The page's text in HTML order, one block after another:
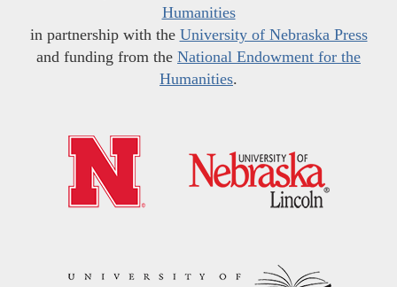
Humanities
in partnership with the University of Nebraska Press
and funding from the National Endowment for the
Humanities.